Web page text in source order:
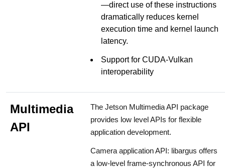
—direct use of these instructions
dramatically reduces kernel
execution time and kernel launch
latency.
Support for CUDA-Vulkan
interoperability
Multimedia
API
The Jetson Multimedia API package
provides low level APIs for flexible
application development.
Camera application API: libargus offers
a low-level frame-synchronous API for